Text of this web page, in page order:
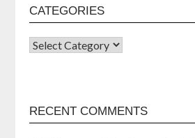
CATEGORIES
RECENT COMMENTS